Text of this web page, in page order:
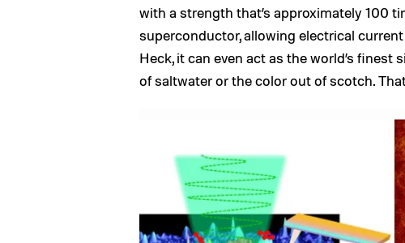
with a strength that’s approximately 100
superconductor, allowing electrical
Heck, it can even act as the world’s finest
of saltwater or the color out of scotch.